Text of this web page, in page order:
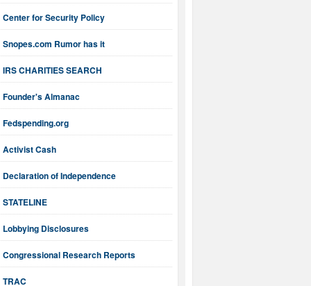
Center for Security Policy
Snopes.com Rumor has it
IRS CHARITIES SEARCH
Founder's Almanac
Fedspending.org
Activist Cash
Declaration of Independence
STATELINE
Lobbying Disclosures
Congressional Research Reports
TRAC